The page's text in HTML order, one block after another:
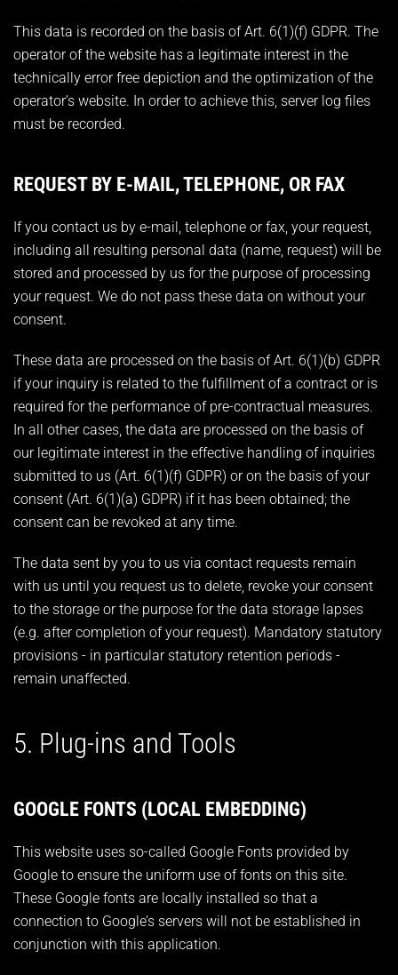
This data is recorded on the basis of Art. 6(1)(f) GDPR. The
operator of the website has a legitimate interest in the
technically error free depiction and the optimization of the
operator’s website. In order to achieve this, server log files
must be recorded.
REQUEST BY E-MAIL, TELEPHONE, OR FAX
If you contact us by e-mail, telephone or fax, your request,
including all resulting personal data (name, request) will be
stored and processed by us for the purpose of processing
your request. We do not pass these data on without your
consent.
These data are processed on the basis of Art. 6(1)(b) GDPR
if your inquiry is related to the fulfillment of a contract or is
required for the performance of pre-contractual measures.
In all other cases, the data are processed on the basis of
our legitimate interest in the effective handling of inquiries
submitted to us (Art. 6(1)(f) GDPR) or on the basis of your
consent (Art. 6(1)(a) GDPR) if it has been obtained; the
consent can be revoked at any time.
The data sent by you to us via contact requests remain
with us until you request us to delete, revoke your consent
to the storage or the purpose for the data storage lapses
(e.g. after completion of your request). Mandatory statutory
provisions - in particular statutory retention periods -
remain unaffected.
5. Plug-ins and Tools
GOOGLE FONTS (LOCAL EMBEDDING)
This website uses so-called Google Fonts provided by
Google to ensure the uniform use of fonts on this site.
These Google fonts are locally installed so that a
connection to Google’s servers will not be established in
conjunction with this application.